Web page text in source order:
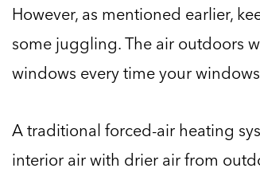
However, as mentioned earlier,
some juggling. The air outdoors
windows every time your
A traditional forced-air heating
interior air with drier air from